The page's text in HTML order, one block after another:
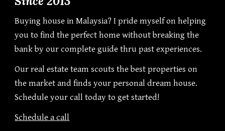
Buying house in Malaysia? I pride myself on helping
you to find the perfect home without breaking the
bank by our complete guide thru past experiences.
Our real estate team scouts the best properties on
the market and finds your personal dream house.
Schedule your call today to get started!
Schedule a call